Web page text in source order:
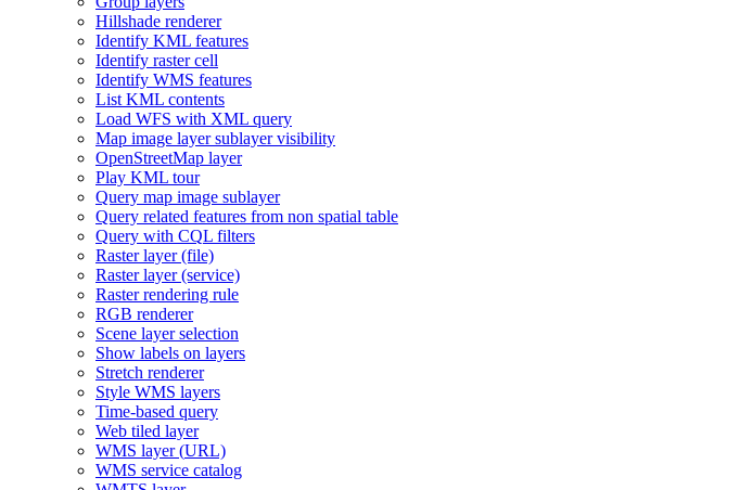
Hillshade renderer
Identify KML features
Identify raster cell
Identify WMS features
List KML contents
Load WFS with XML query
Map image layer sublayer visibility
OpenStreetMap layer
Play KML tour
Query map image sublayer
Query related features from non spatial table
Query with CQL filters
Raster layer (file)
Raster layer (service)
Raster rendering rule
RGB renderer
Scene layer selection
Show labels on layers
Stretch renderer
Style WMS layers
Time-based query
Web tiled layer
WMS layer (URL)
WMS service catalog